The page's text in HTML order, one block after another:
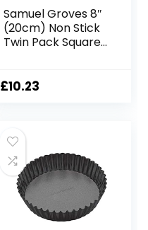
Samuel Groves 8″
(20cm) Non Stick
Twin Pack Square
Pan Made in
£10.23